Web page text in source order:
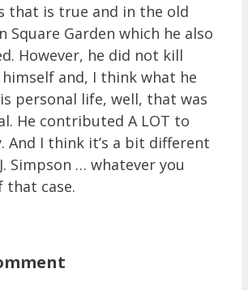
that is true and in the old
Square Garden which he also
However, he did not kill
himself and, I think what he
personal life, well, that was
He contributed A LOT to
And I think it’s a bit different
Simpson … whatever you
that case.